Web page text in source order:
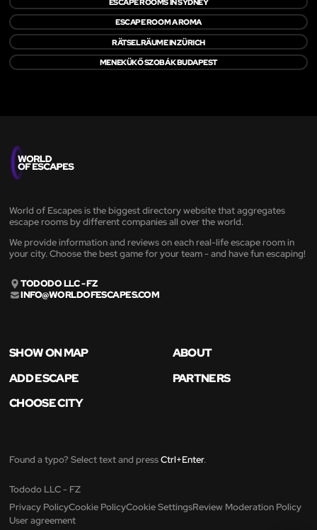
ESCAPE ROOM A ROMA
RÄTSELRÄUME IN ZÜRICH
MENEKÜKŐ SZOBÁK BUDAPEST
World of Escapes is the biggest directory website that aggregates
escape rooms by different companies all over the world.
We provide information and reviews on each real-life escape room in
your city. Choose the best game for your team - and have fun escaping!
TODODO LLC - FZ
INFO@WORLDOFESCAPES.COM
SHOW ON MAP
ABOUT
ADD ESCAPE
PARTNERS
CHOOSE CITY
Found a typo? Select text and pressCtrl+Enter.
Tododo LLC - FZ
Privacy PolicyCookie PolicyCookie SettingsReview Moderation Policy
User agreement